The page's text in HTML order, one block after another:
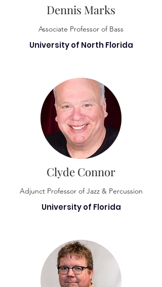
Dennis Marks
Associate Professor of Bass
University of North Florida
Clyde Connor
Adjunct Professor of Jazz & Percussion
University of Florida